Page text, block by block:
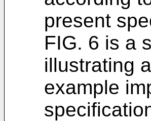
present
FIG. 6 is a
illustrating
example